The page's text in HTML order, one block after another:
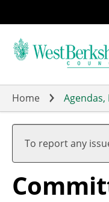
to
main
Home
To report any